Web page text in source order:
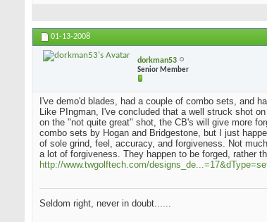
01-13-2008
dorkman53
Senior Member
I've demo'd blades, had a couple of combo sets, and
Like PIngman, I've concluded that a well struck shot
on the "not quite great" shot, the CB's will give more
combo sets by Hogan and Bridgestone, but I just
of sole grind, feel, accuracy, and forgiveness. Not
a lot of forgiveness. They happen to be forged, rather
http://www.twgolftech.com/
Seldom right, never in doubt......